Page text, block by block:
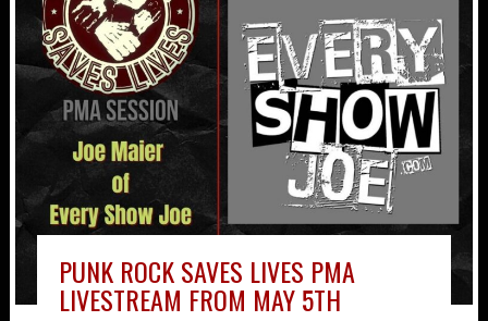
PUNK ROCK SAVES LIVES PMA
LIVESTREAM FROM MAY 5TH